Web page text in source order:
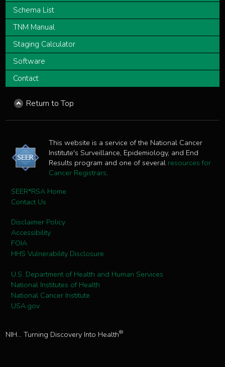
Schema List
TNM Manual
Staging Calculator
Software
Contact
Return to Top
This website is a service of the National Cancer
Institute's Surveillance, Epidemiology, and End
Results program and one of several resources for
Cancer Registrars.
SEER*RSA Home
Contact Us
Disclaimer Policy
Accessibility
FOIA
HHS Vulnerability Disclosure
U.S. Department of Health and Human Services
National Institutes of Health
National Cancer Institute
USA.gov
NIH... Turning Discovery Into Health®